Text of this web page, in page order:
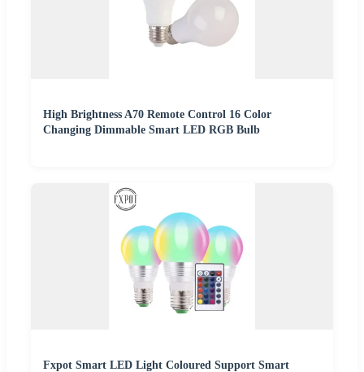
High Brightness A70 Remote Control 16 Color
Changing Dimmable Smart LED RGB Bulb
Fxpot Smart LED Light Coloured Support Smart